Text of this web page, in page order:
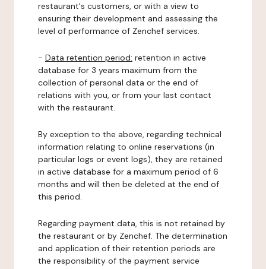
restaurant's customers, or with a view to
ensuring their development and assessing the
level of performance of Zenchef services.
- Data retention period: retention in active
database for 3 years maximum from the
collection of personal data or the end of
relations with you, or from your last contact
with the restaurant.
By exception to the above, regarding technical
information relating to online reservations (in
particular logs or event logs), they are retained
in active database for a maximum period of 6
months and will then be deleted at the end of
this period.
Regarding payment data, this is not retained by
the restaurant or by Zenchef. The determination
and application of their retention periods are
the responsibility of the payment service